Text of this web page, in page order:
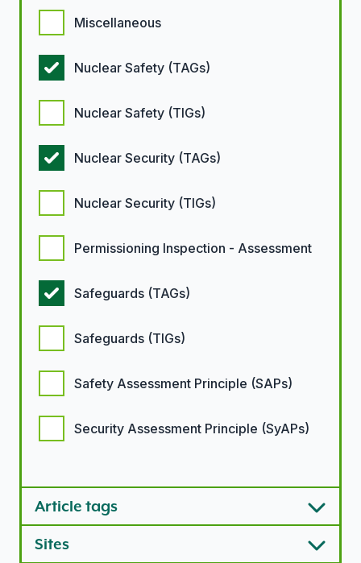
Miscellaneous
Nuclear Safety (TAGs)
Nuclear Safety (TIGs)
Nuclear Security (TAGs)
Nuclear Security (TIGs)
Permissioning Inspection - Assessment
Safeguards (TAGs)
Safeguards (TIGs)
Safety Assessment Principle (SAPs)
Security Assessment Principle (SyAPs)
Article tags
Sites